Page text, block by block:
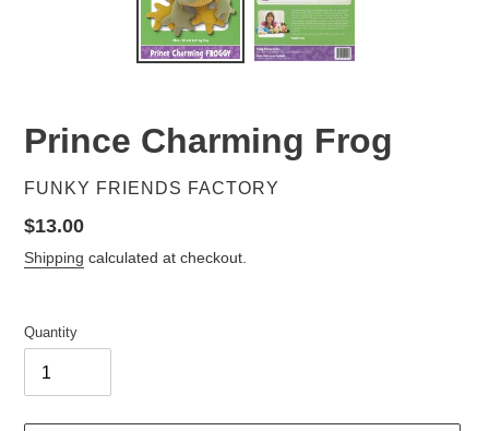
Prince Charming Frog
VENDOR
FUNKY FRIENDS FACTORY
Regular
price
$13.00
Shipping calculated at checkout.
Quantity